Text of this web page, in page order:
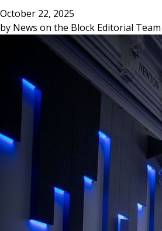
October 22, 2025
by News on the Block Editorial Team